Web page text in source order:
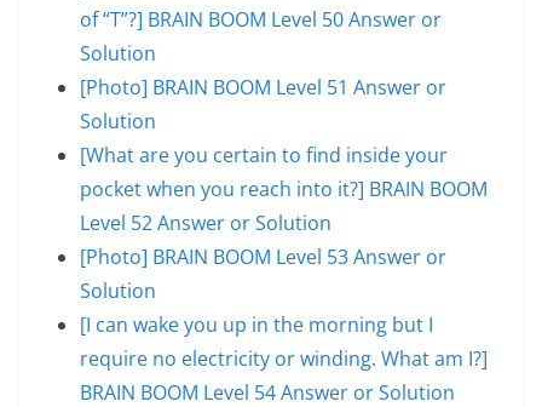
of “T”?] BRAIN BOOM Level 50 Answer or
Solution
[Photo] BRAIN BOOM Level 51 Answer or
Solution
[What are you certain to find inside your
pocket when you reach into it?] BRAIN BOOM
Level 52 Answer or Solution
[Photo] BRAIN BOOM Level 53 Answer or
Solution
[I can wake you up in the morning but I
require no electricity or winding. What am I?]
BRAIN BOOM Level 54 Answer or Solution